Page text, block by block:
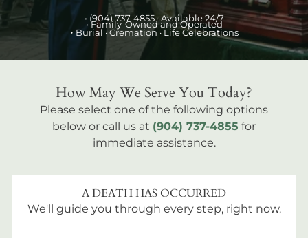
• (904) 737-4855 · Available 24/7
• Family-Owned and Operated
• Burial · Cremation · Life Celebrations
How May We Serve You Today?
Please select one of the following options
below or call us at (904) 737-4855 for
immediate assistance.
A DEATH HAS OCCURRED
We'll guide you through every step, right now.